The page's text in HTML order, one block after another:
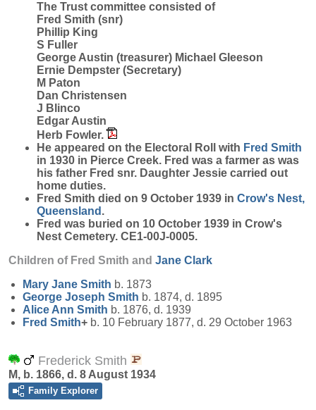
The Trust committee consisted of
Fred Smith (snr)
Phillip King
S Fuller
George Austin (treasurer) Michael Gleeson
Ernie Dempster (Secretary)
M Paton
Dan Christensen
J Blinco
Edgar Austin
Herb Fowler.
He appeared on the Electoral Roll with Fred Smith
in 1930 in Pierce Creek. Fred was a farmer as was
his father Fred snr. Daughter Jessie carried out
home duties.
Fred Smith died on 9 October 1939 in Crow's Nest,
Queensland .
Fred was buried on 10 October 1939 in Crow's
Nest Cemetery. CE1-00J-0005.
Children of Fred Smith and Jane Clark
Mary Jane Smith b. 1873
George Joseph Smith b. 1874, d. 1895
Alice Ann Smith b. 1876, d. 1939
Fred Smith+ b. 10 February 1877, d. 29 October 1963
Frederick Smith
M, b. 1866, d. 8 August 1934
Family Explorer